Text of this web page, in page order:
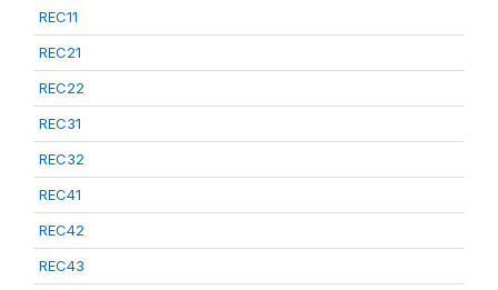
REC11
REC21
REC22
REC31
REC32
REC41
REC42
REC43